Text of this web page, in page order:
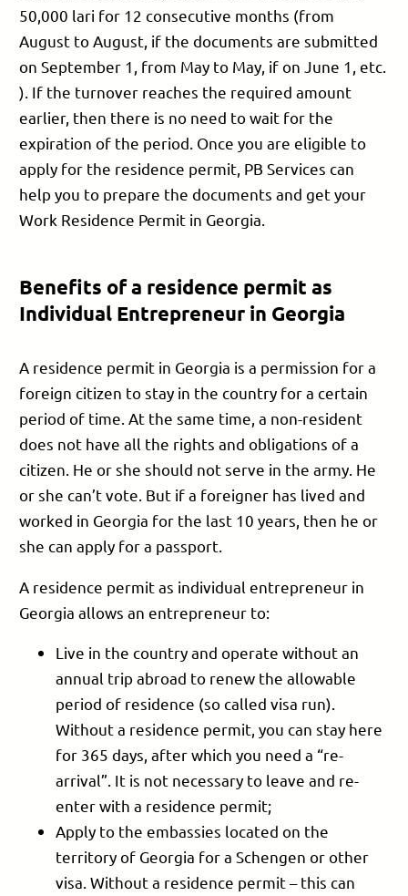
Cost of obtaining a residence permit as
Steps to obtain a residence permit as Individual
Entrepreneur:
Fill the application
Submit the documents
Hold the interview
Pay the state duty
Wait for the decision
Residence permit approval
50,000 lari for 12 consecutive months (from
August to August, if the documents are submitted
on September 1, from May to May, if on June 1, etc.
). If the turnover reaches the required amount
earlier, then there is no need to wait for the
expiration of the period. Once you are eligible to
apply for the residence permit, PB Services can
help you to prepare the documents and get your
Work Residence Permit in Georgia.
Benefits of a residence permit as
Individual Entrepreneur in Georgia
A residence permit in Georgia is a permission for a
foreign citizen to stay in the country for a certain
period of time. At the same time, a non-resident
does not have all the rights and obligations of a
citizen. He or she should not serve in the army. He
or she can’t vote. But if a foreigner has lived and
worked in Georgia for the last 10 years, then he or
she can apply for a passport.
A residence permit as individual entrepreneur in
Georgia allows an entrepreneur to:
Live in the country and operate without an
annual trip abroad to renew the allowable
period of residence (so called visa run).
Without a residence permit, you can stay here
for 365 days, after which you need a “re-
arrival”. It is not necessary to leave and re-
enter with a residence permit;
Apply to the embassies located on the
territory of Georgia for a Schengen or other
visa. Without a residence permit – this can